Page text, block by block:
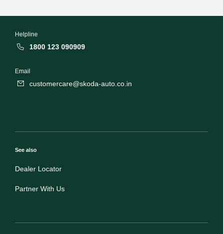
Helpline
1800 123 090909
Email
customercare@skoda-auto.co.in
See also
Dealer Locator
Partner With Us